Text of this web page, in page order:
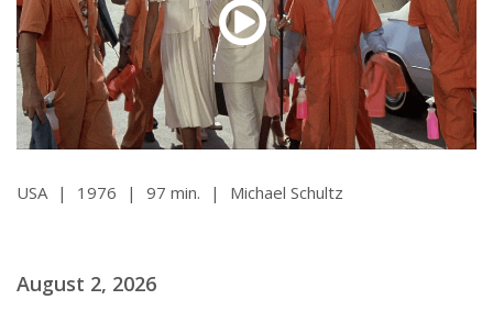
USA | 1976 | 97 min. | Michael Schultz
August 2, 2026